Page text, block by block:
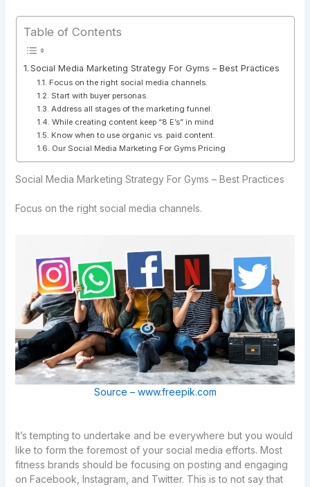
Table of Contents
Social Media Marketing Strategy For Gyms – Best Practices
Focus on the right social media channels.
Start with buyer personas.
Address all stages of the marketing funnel.
While creating content keep “8 E’s” in mind
Know when to use organic vs. paid content.
Our Social Media Marketing For Gyms Pricing
Social Media Marketing Strategy For Gyms – Best Practices
Focus on the right social media channels.
Source – www.freepik.com
It’s tempting to undertake and be everywhere but you would
like to form the foremost of your social media efforts. Most
fitness brands should be focusing on posting and engaging
on Facebook, Instagram, and Twitter. This is to not say that